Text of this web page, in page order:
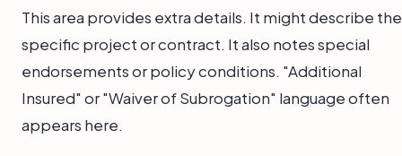
This area provides extra details. It might describe the
specific project or contract. It also notes special
endorsements or policy conditions. "Additional
Insured" or "Waiver of Subrogation" language often
appears here.